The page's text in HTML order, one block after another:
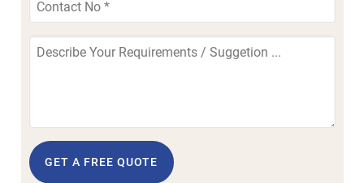
GET A FREE QUOTE